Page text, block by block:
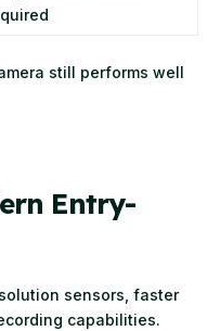
still performs well
Entry-
sensors, faster
capabilities.